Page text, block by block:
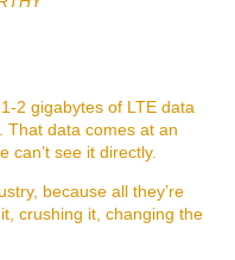
2 gigabytes of LTE data
That data comes at an
can’t see it directly.
because all they’re
crushing it, changing the